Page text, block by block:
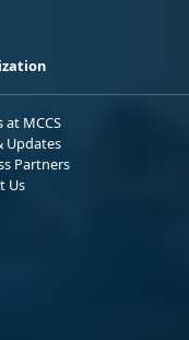
at MCCS
Updates
Partners
Us